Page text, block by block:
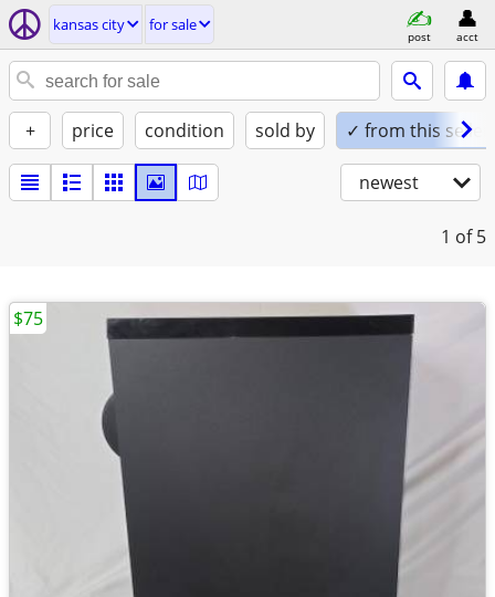
kansas city for sale
post acct
+ price condition sold by ✓ from this seller
newest
1 of 5
$75